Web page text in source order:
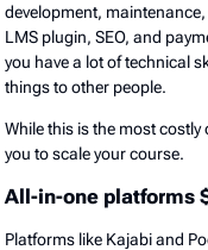
development,
LMS plugin, SEO, and
you have a lot of technical
things to other people.
While this is the most
you to scale your course.
All-in-one platforms
Platforms like Kajabi and